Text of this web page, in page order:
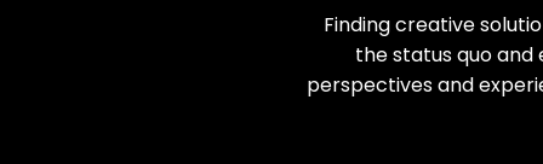
Finding creative
the status quo
perspectives and